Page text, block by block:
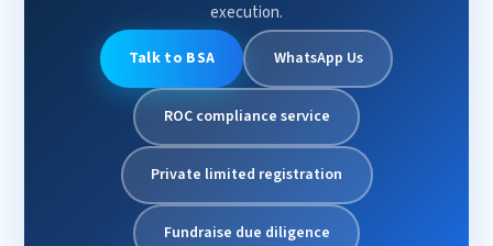
execution.
Talk to BSA WhatsApp Us
ROC compliance service
Private limited registration
Fundraise due diligence